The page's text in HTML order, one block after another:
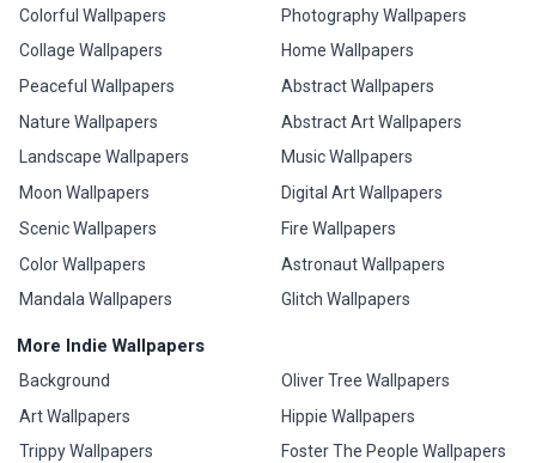
Colorful Wallpapers
Collage Wallpapers
Peaceful Wallpapers
Nature Wallpapers
Landscape Wallpapers
Moon Wallpapers
Scenic Wallpapers
Color Wallpapers
Mandala Wallpapers
Photography Wallpapers
Home Wallpapers
Abstract Wallpapers
Abstract Art Wallpapers
Music Wallpapers
Digital Art Wallpapers
Fire Wallpapers
Astronaut Wallpapers
Glitch Wallpapers
More Indie Wallpapers
Background
Art Wallpapers
Trippy Wallpapers
Oliver Tree Wallpapers
Hippie Wallpapers
Foster The People Wallpapers